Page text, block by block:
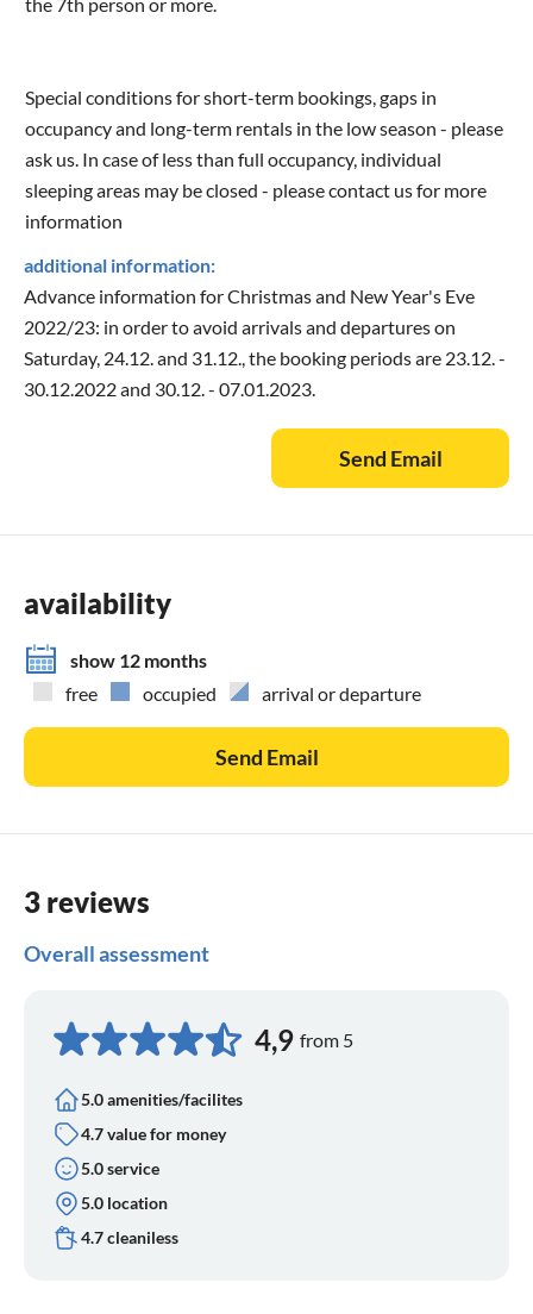
Special conditions for short-term bookings, gaps in
occupancy and long-term rentals in the low season - please
ask us. In case of less than full occupancy, individual
sleeping areas may be closed - please contact us for more
information
additional information:
Advance information for Christmas and New Year's Eve
2022/23: in order to avoid arrivals and departures on
Saturday, 24.12. and 31.12., the booking periods are 23.12. -
30.12.2022 and 30.12. - 07.01.2023.
Send Email
availability
show 12 months
free
occupied arrival or departure
Send Email
3 reviews
Overall assessment
4,9 from 5
5.0 amenities/facilites
4.7 value for money
5.0 service
5.0 location
4.7 cleaniless